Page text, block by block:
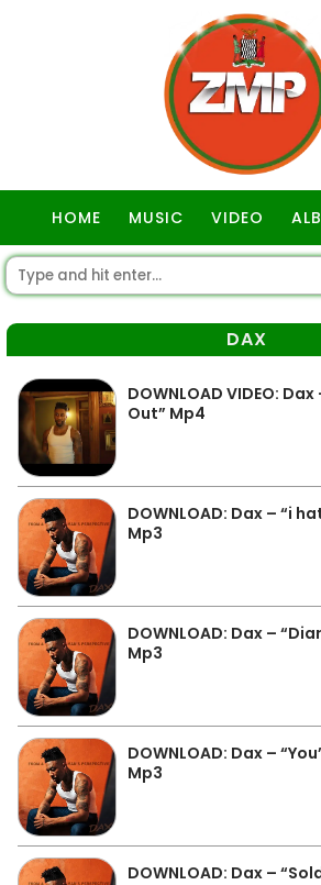
HOME MUSIC VIDEO
DAX
DOWNLOAD VIDEO:
Out” Mp4
DOWNLOAD: Dax – “i
Mp3
DOWNLOAD: Dax –
Mp3
DOWNLOAD: Dax –
Mp3
DOWNLOAD: Dax –